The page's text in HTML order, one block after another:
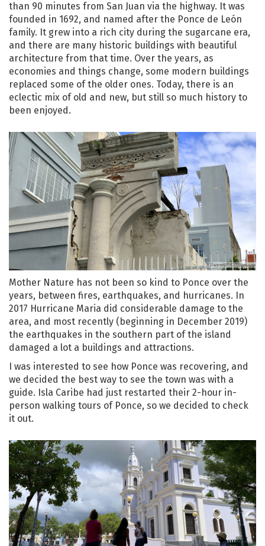
than 90 minutes from San Juan via the highway. It was
founded in 1692, and named after the Ponce de León
family. It grew into a rich city during the sugarcane era,
and there are many historic buildings with beautiful
architecture from that time. Over the years, as
economies and things change, some modern buildings
replaced some of the older ones. Today, there is an
eclectic mix of old and new, but still so much history to
been enjoyed.
Mother Nature has not been so kind to Ponce over the
years, between fires, earthquakes, and hurricanes. In
2017 Hurricane Maria did considerable damage to the
area, and most recently (beginning in December 2019)
the earthquakes in the southern part of the island
damaged a lot a buildings and attractions.
I was interested to see how Ponce was recovering, and
we decided the best way to see the town was with a
guide. Isla Caribe had just restarted their 2-hour in-
person walking tours of Ponce, so we decided to check
it out.